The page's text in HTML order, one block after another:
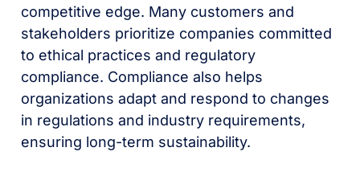
competitive edge. Many customers and
stakeholders prioritize companies committed
to ethical practices and regulatory
compliance. Compliance also helps
organizations adapt and respond to changes
in regulations and industry requirements,
ensuring long-term sustainability.